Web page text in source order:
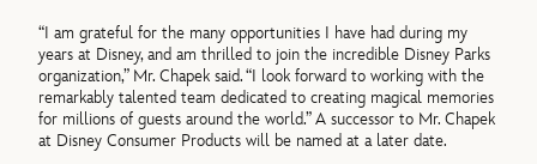
“I am grateful for the many opportunities I have had during my
years at Disney, and am thrilled to join the incredible Disney Parks
organization,” Mr. Chapek said. “I look forward to working with the
remarkably talented team dedicated to creating magical memories
for millions of guests around the world.” A successor to Mr. Chapek
at Disney Consumer Products will be named at a later date.